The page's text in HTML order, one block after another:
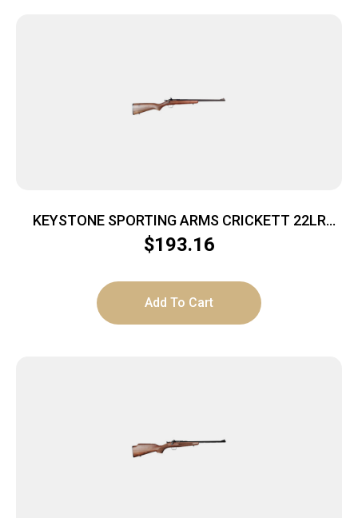
KEYSTONE SPORTING ARMS CRICKETT 22LR
BL/WALNUT
$193.16
Add To Cart